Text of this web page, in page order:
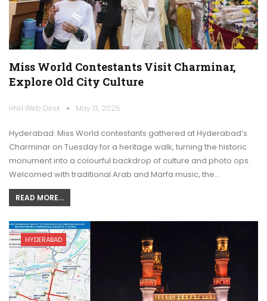
Miss World Contestants Visit Charminar,
Explore Old City Culture
HNH Web Desk May 13, 2025
Hyderabad: Miss World contestants gathered at Hyderabad’s
Charminar on Tuesday for a heritage walk, turning the historic
monument into a colourful backdrop of culture and photo ops.
Welcomed with traditional Arab and Marfa music, the…
READ MORE...
HYDERABAD